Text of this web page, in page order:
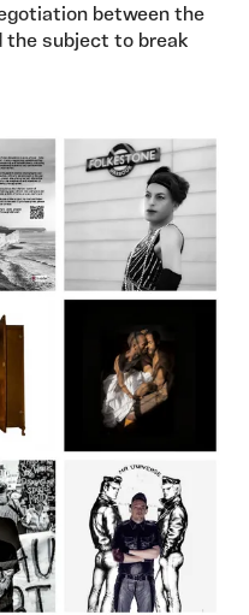
between the
the subject to break